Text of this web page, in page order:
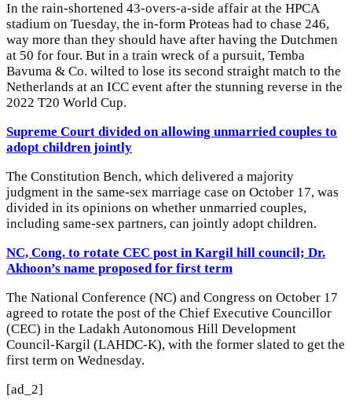
In the rain-shortened 43-overs-a-side affair at the HPCA
stadium on Tuesday, the in-form Proteas had to chase 246,
way more than they should have after having the Dutchmen
at 50 for four. But in a train wreck of a pursuit, Temba
Bavuma & Co. wilted to lose its second straight match to the
Netherlands at an ICC event after the stunning reverse in the
2022 T20 World Cup.
Supreme Court divided on allowing unmarried couples to
adopt children jointly
The Constitution Bench, which delivered a majority
judgment in the same-sex marriage case on October 17, was
divided in its opinions on whether unmarried couples,
including same-sex partners, can jointly adopt children.
NC, Cong. to rotate CEC post in Kargil hill council; Dr.
Akhoon’s name proposed for first term
The National Conference (NC) and Congress on October 17
agreed to rotate the post of the Chief Executive Councillor
(CEC) in the Ladakh Autonomous Hill Development
Council-Kargil (LAHDC-K), with the former slated to get the
first term on Wednesday.
[ad_2]